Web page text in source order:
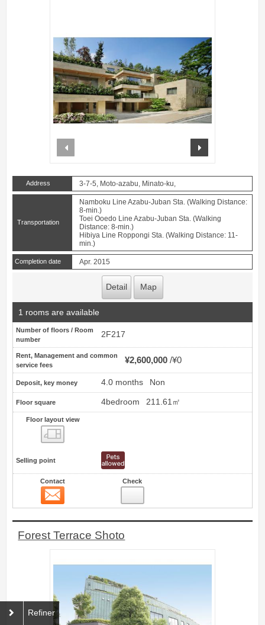
Address 3-7-5, Moto-azabu, Minato-ku,
Transportation
Namboku Line Azabu-Juban Sta. (Walking Distance:
8-min.)
Toei Ooedo Line Azabu-Juban Sta. (Walking
Distance: 8-min.)
Hibiya Line Roppongi Sta. (Walking Distance: 11-
min.)
Completion date Apr. 2015
Detail Map
1 rooms are available
Number of floors / Room
number
2F217
Rent, Management and common
service fees
¥2,600,000 ¥0
Deposit, key money 4.0 months Non
Floor square 4bedroom 211.61㎡
Floor layout view
Selling point
Contact Check
Forest Terrace Shoto
Refiner